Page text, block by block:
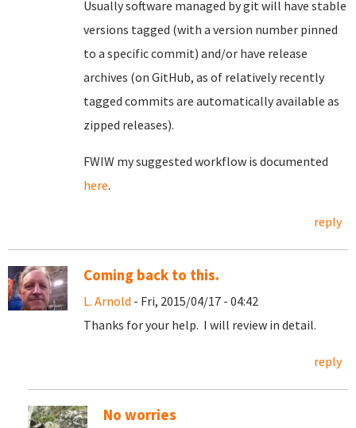
Usually software managed by git will have stable
versions tagged (with a version number pinned
to a specific commit) and/or have release
archives (on GitHub, as of relatively recently
tagged commits are automatically available as
zipped releases).
FWIW my suggested workflow is documented
here.
reply
Coming back to this.
L. Arnold - Fri, 2015/04/17 - 04:42
Thanks for your help. I will review in detail.
reply
No worries